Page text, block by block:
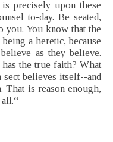
precisely upon these
to-day. Be seated,
you. You know that the
a heretic, because
as they believe.
the true faith? What
sect believes itself--and
That is reason enough,